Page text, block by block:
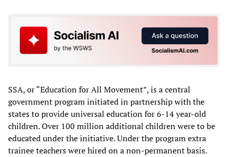
SSA, or “Education for All Movement”, is a central
government program initiated in partnership with the
states to provide universal education for 6-14 year-old
children. Over 100 million additional children were to be
educated under the initiative. Under the program extra
trainee teachers were hired on a non-permanent basis.